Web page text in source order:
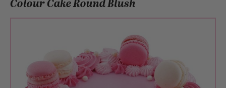
Colour Cake Round Blush